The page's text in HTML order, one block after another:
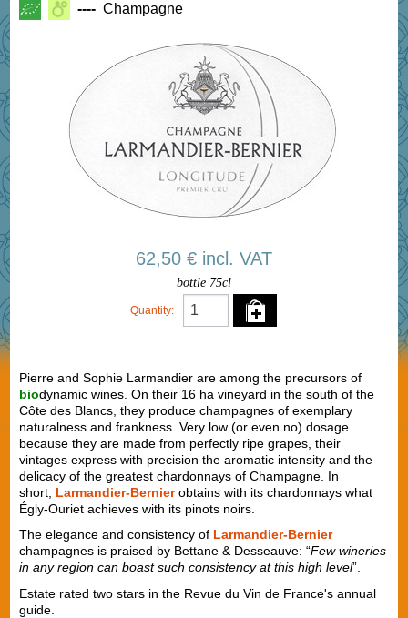
---- Champagne
62,50 € incl. VAT
bottle 75cl
Quantity:
Pierre and Sophie Larmandier are among the precursors of
biodynamic wines. On their 16 ha vineyard in the south of the
Côte des Blancs, they produce champagnes of exemplary
naturalness and frankness. Very low (or even no) dosage
because they are made from perfectly ripe grapes, their
vintages express with precision the aromatic intensity and the
delicacy of the greatest chardonnays of Champagne. In
short, Larmandier-Bernierobtains with its chardonnays what
Égly-Ouriet achieves with its pinots noirs.
The elegance and consistency of Larmandier-Bernier
champagnes is praised by Bettane & Desseauve: “Few wineries
in any region can boast such consistency at this high level”.
Estate rated two stars in the Revue du Vin de France's annual
guide.